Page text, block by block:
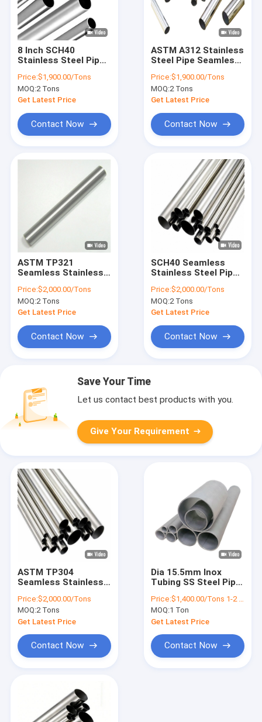
8 Inch SCH40
Stainless Steel Pipe
Seamless
Price:$1,900.00/Tons
MOQ:2 Tons
Get Latest Price
Contact Now
ASTM A312 Stainless
Steel Pipe Seamless
Price:$1,900.00/Tons
MOQ:2 Tons
Get Latest Price
Contact Now
ASTM TP321
Seamless Stainless
Inch Sch40 Tube
Price:$2,000.00/Tons
MOQ:2 Tons
Get Latest Price
Contact Now
SCH40 Seamless
Stainless Steel Pipe
Round Tube
Price:$2,000.00/Tons
MOQ:2 Tons
Get Latest Price
Contact Now
Save Your Time
Let us contact best products with you.
Give Your Requirement
ASTM TP304
Seamless Stainless
Sch40 Round Tube
Price:$2,000.00/Tons
MOQ:2 Tons
Get Latest Price
Contact Now
Dia 15.5mm Inox
Tubing SS Steel Pipe
Stainless Steel Pipe
Price:$1,400.00/Tons 1-2 Tons
MOQ:1 Ton
Get Latest Price
Contact Now